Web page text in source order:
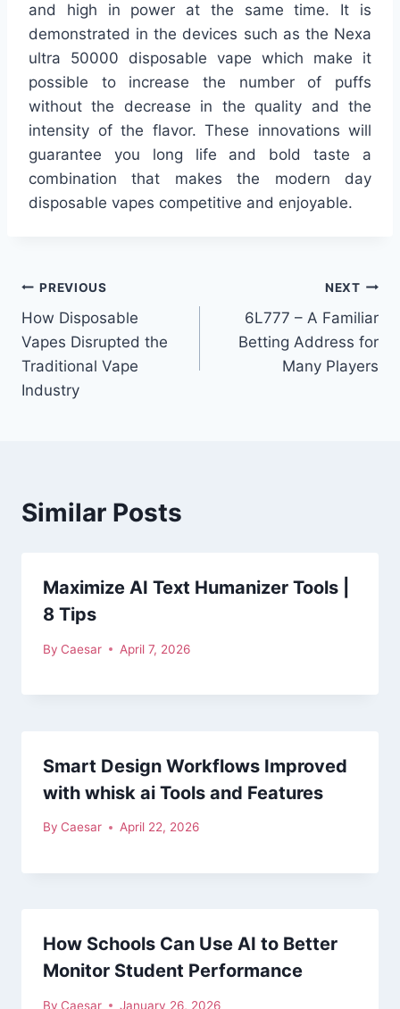
and high in power at the same time. It is
demonstrated in the devices such as the Nexa
ultra 50000 disposable vape which make it
possible to increase the number of puffs
without the decrease in the quality and the
intensity of the flavor. These innovations will
guarantee you long life and bold taste a
combination that makes the modern day
disposable vapes competitive and enjoyable.
Post
navigation
PREVIOUS
How Disposable
Vapes Disrupted the
Traditional Vape
Industry
NEXT
6L777 – A Familiar
Betting Address for
Many Players
Similar Posts
Maximize AI Text Humanizer Tools |
8 Tips
By Caesar April 7, 2026
Smart Design Workflows Improved
with whisk ai Tools and Features
By Caesar April 22, 2026
How Schools Can Use AI to Better
Monitor Student Performance
By Caesar January 26, 2026